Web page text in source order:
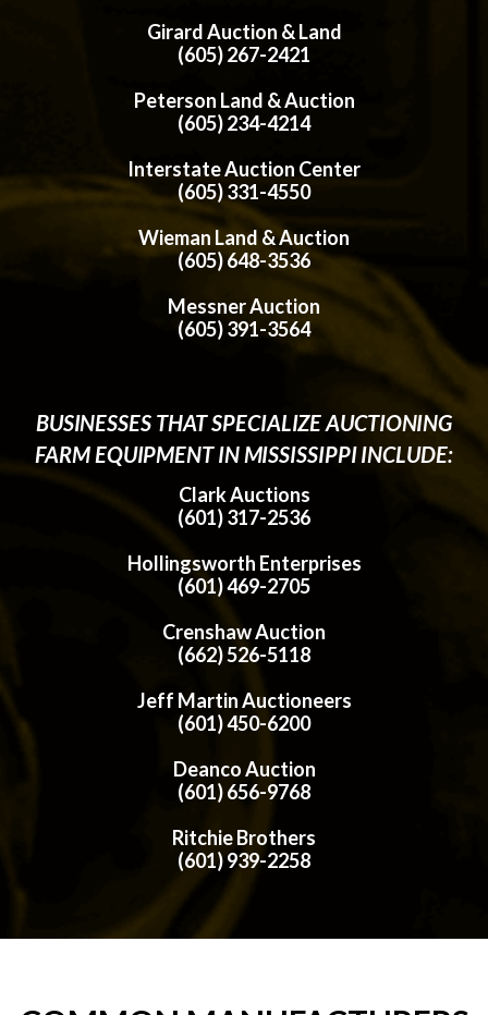
Girard Auction & Land
(605) 267-2421
Peterson Land & Auction
(605) 234-4214
Interstate Auction Center
(605) 331-4550
Wieman Land & Auction
(605) 648-3536
Messner Auction
(605) 391-3564
BUSINESSES THAT SPECIALIZE AUCTIONING
FARM EQUIPMENT IN MISSISSIPPI INCLUDE:
Clark Auctions
(601) 317-2536
Hollingsworth Enterprises
(601) 469-2705
Crenshaw Auction
(662) 526-5118
Jeff Martin Auctioneers
(601) 450-6200
Deanco Auction
(601) 656-9768
Ritchie Brothers
(601) 939-2258